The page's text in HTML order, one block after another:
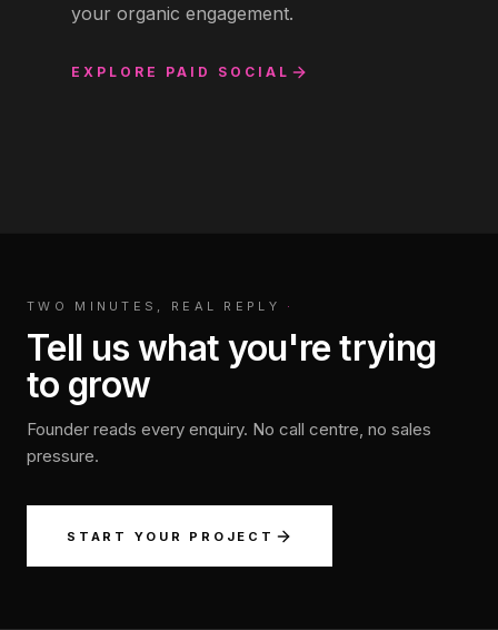
your organic engagement.
EXPLORE PAID SOCIAL
TWO MINUTES, REAL REPLY ·
Tell us what you're trying
to grow
Founder reads every enquiry. No call centre, no sales
pressure.
START YOUR PROJECT